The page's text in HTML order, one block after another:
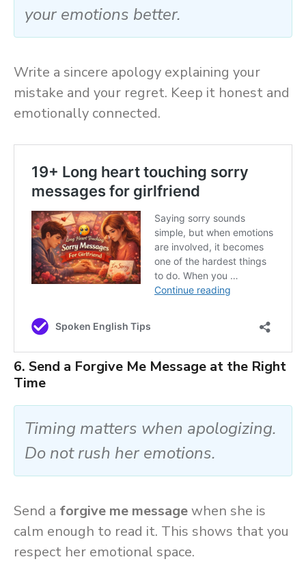
your emotions better.
Write a sincere apology explaining your
mistake and your regret. Keep it honest and
emotionally connected.
6. Send a Forgive Me Message at the Right
Time
Timing matters when apologizing.
Do not rush her emotions.
Send a forgive me messagewhen she is
calm enough to read it. This shows that you
respect her emotional space.